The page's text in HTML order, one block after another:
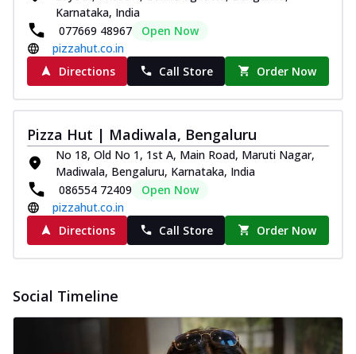
Southern Fiery Paneer
Pizza
Spice up your day with pizza topped with
juicy marinated paneer, green
capsicum,... See more
Order Now
Royal Spice Paneer Pizza
Indulge in a royal delight with juicy
marinated paneer, tomato, onion, and a
sau... See more
Order Now
Kadhai Paneer Pizza
Take your taste buds on a joyride with
Order Now
Karnataka, India
077669 48967
Open Now
pizzahut.co.in
Directions
Call Store Order Now
Pizza Hut | Madiwala, Bengaluru
No 18, Old No 1, 1st A, Main Road, Maruti Nagar,
Madiwala, Bengaluru, Karnataka, India
086554 72409
Open Now
pizzahut.co.in
Directions
Call Store Order Now
Social Timeline